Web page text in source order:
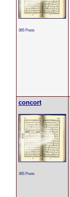
365 Posts
concort
365 Posts